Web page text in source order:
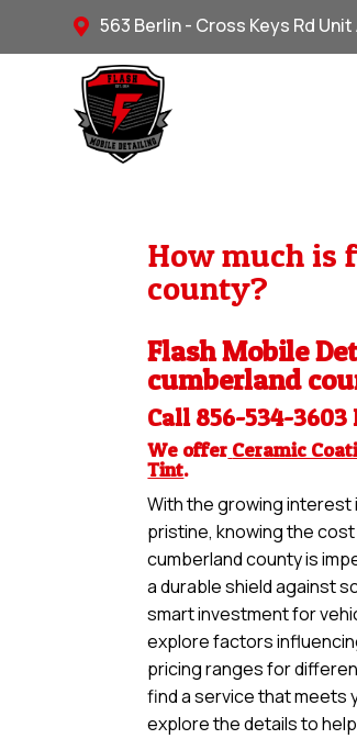
 563 Berlin - Cross Keys Rd Unit
How much is
county?
Flash Mobile
cumberland
Call 856-534-3603
We offer Ceramic
Tint.
With the growing interest
pristine, knowing the
cumberland county is
a durable shield against
smart investment for
explore factors
pricing ranges for
find a service that meets
explore the details to